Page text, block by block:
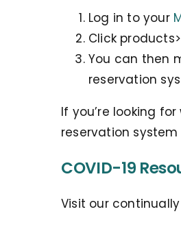
Log in to your
Click
You can then
reservation
If you’re looking
reservation
COVID-19
Visit our